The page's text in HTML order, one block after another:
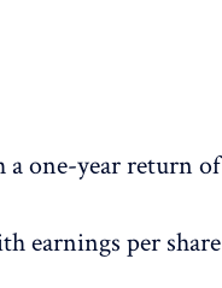
one-year return of
earnings per share